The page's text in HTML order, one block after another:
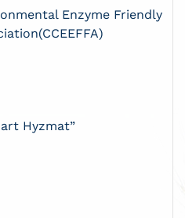
Enzyme Friendly
Hyzmat”